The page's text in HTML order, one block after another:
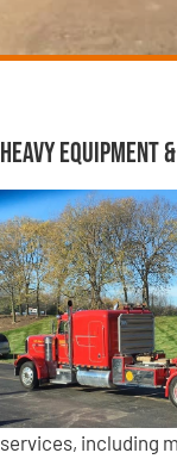
Heavy Equipment
services, including